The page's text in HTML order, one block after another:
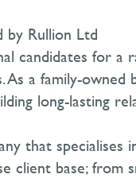
by Rullion Ltd
candidates for a
a family-owned
long-lasting
that specialises
client base; from